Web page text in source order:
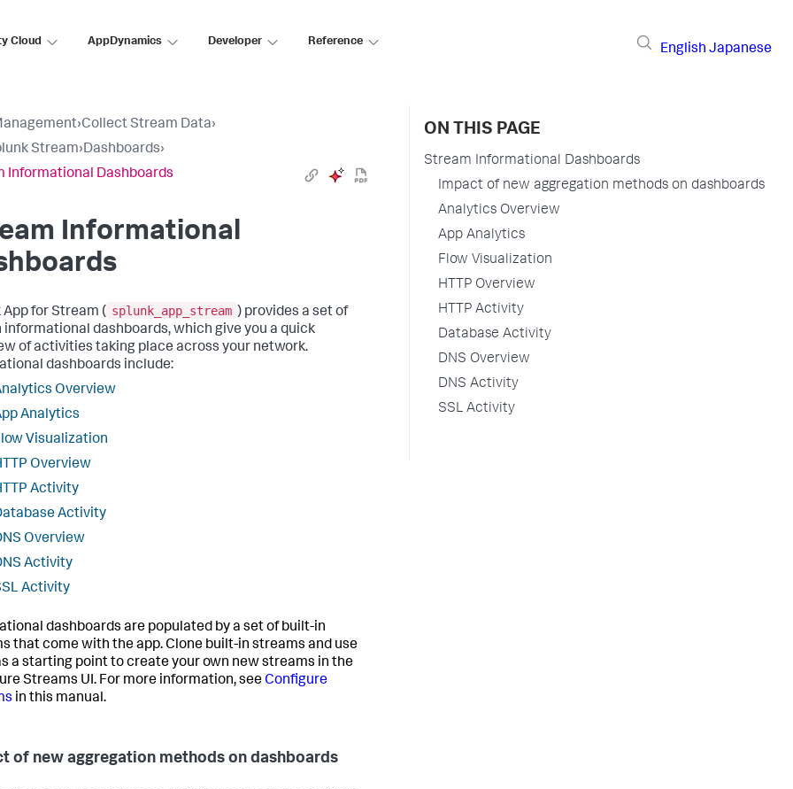
Cloud AppDynamics Developer Reference
English Japanese
›Collect Stream Data›
Stream›Dashboards›
Informational Dashboards
Informational
App for Stream ( splunk_app_stream ) provides a set of
informational dashboards, which give you a quick
of activities taking place across your network.
dashboards include:
Overview
Analytics
Visualization
Overview
Activity
Activity
Overview
Activity
Activity
dashboards are populated by a set of built-in
that come with the app. Clone built-in streams and use
a starting point to create your own new streams in the
Streams UI. For more information, seeConfigure
in this manual.
of new aggregation methods on dashboards
ON THIS PAGE
Stream Informational Dashboards
Impact of new aggregation methods on dashboards
Analytics Overview
App Analytics
Flow Visualization
HTTP Overview
HTTP Activity
Database Activity
DNS Overview
DNS Activity
SSL Activity